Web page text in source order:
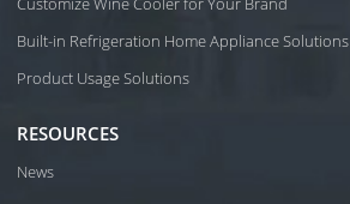
Built-in Refrigeration Home Appliance Solutions
Product Usage Solutions
RESOURCES
News